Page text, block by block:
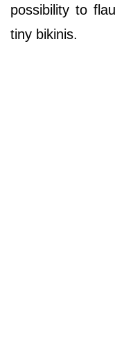
possibility to
tiny bikinis.